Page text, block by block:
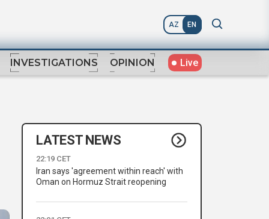
AZ EN
INVESTIGATIONS OPINION Live
LATEST NEWS
22:19 CET
Iran says 'agreement within reach' with
Oman on Hormuz Strait reopening